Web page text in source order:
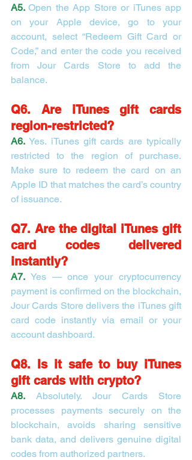
A5. Open the App Store or iTunes app
on your Apple device, go to your
account, select “Redeem Gift Card or
Code,” and enter the code you received
from Jour Cards Store to add the
balance.
Q6. Are iTunes gift cards
region-restricted?
A6. Yes. iTunes gift cards are typically
restricted to the region of purchase.
Make sure to redeem the card on an
Apple ID that matches the card’s country
of issuance.
Q7. Are the digital iTunes gift
card codes delivered
instantly?
A7. Yes — once your cryptocurrency
payment is confirmed on the blockchain,
Jour Cards Store delivers the iTunes gift
card code instantly via email or your
account dashboard.
Q8. Is it safe to buy iTunes
gift cards with crypto?
A8. Absolutely. Jour Cards Store
processes payments securely on the
blockchain, avoids sharing sensitive
bank data, and delivers genuine digital
codes from authorized partners.